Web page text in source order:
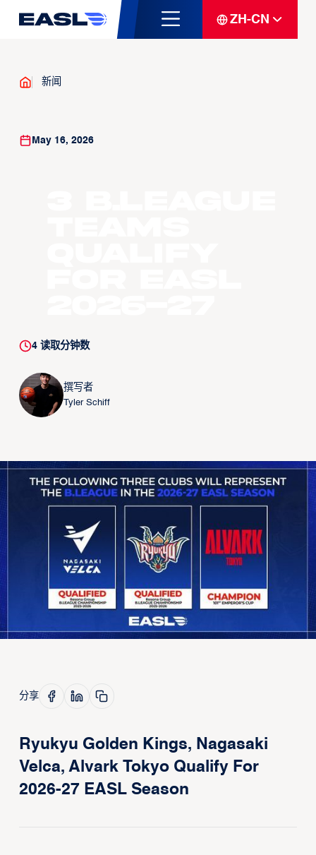
ZH-CN
新闻
May 16, 2026
4读取分钟数
撰写者
Tyler Schiff
分享
Ryukyu Golden Kings, Nagasaki
Velca, Alvark Tokyo Qualify For
2026-27 EASL Season